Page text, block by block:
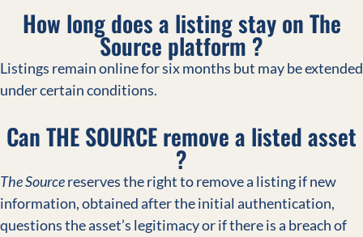
How long does a listing stay on The
Source platform ?
Listings remain online for six months but may be extended
under certain conditions.
Can THE SOURCE remove a listed asset
?
The Sourcereserves the right to remove a listing if new
information, obtained after the initial authentication,
questions the asset’s legitimacy or if there is a breach of